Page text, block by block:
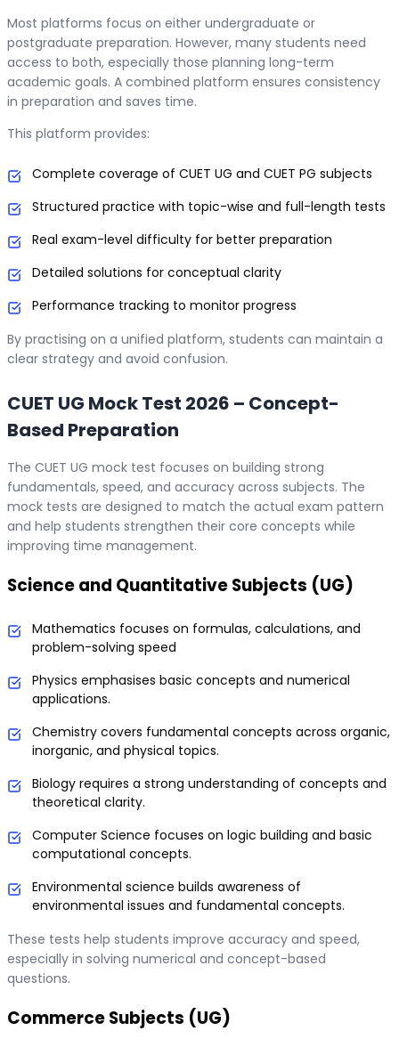
Most platforms focus on either undergraduate or
postgraduate preparation. However, many students need
access to both, especially those planning long-term
academic goals. A combined platform ensures consistency
in preparation and saves time.
This platform provides:
Complete coverage of CUET UG and CUET PG subjects
Structured practice with topic-wise and full-length tests
Real exam-level difficulty for better preparation
Detailed solutions for conceptual clarity
Performance tracking to monitor progress
By practising on a unified platform, students can maintain a
clear strategy and avoid confusion.
CUET UG Mock Test 2026 – Concept-
Based Preparation
The CUET UG mock test focuses on building strong
fundamentals, speed, and accuracy across subjects. The
mock tests are designed to match the actual exam pattern
and help students strengthen their core concepts while
improving time management.
Science and Quantitative Subjects (UG)
Mathematics focuses on formulas, calculations, and
problem-solving speed
Physics emphasises basic concepts and numerical
applications.
Chemistry covers fundamental concepts across organic,
inorganic, and physical topics.
Biology requires a strong understanding of concepts and
theoretical clarity.
Computer Science focuses on logic building and basic
computational concepts.
Environmental science builds awareness of
environmental issues and fundamental concepts.
These tests help students improve accuracy and speed,
especially in solving numerical and concept-based
questions.
Commerce Subjects (UG)